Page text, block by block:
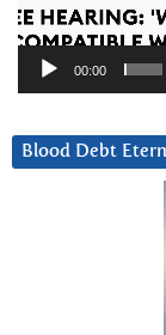
00:00
Blood Debt